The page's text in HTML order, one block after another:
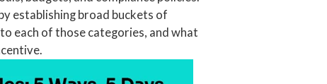
establishing broad buckets of
each of those categories, and what